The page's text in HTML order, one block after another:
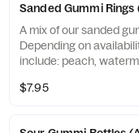
Sanded Gummi
A mix of our sanded
Depending on
include: peach,
$7.95